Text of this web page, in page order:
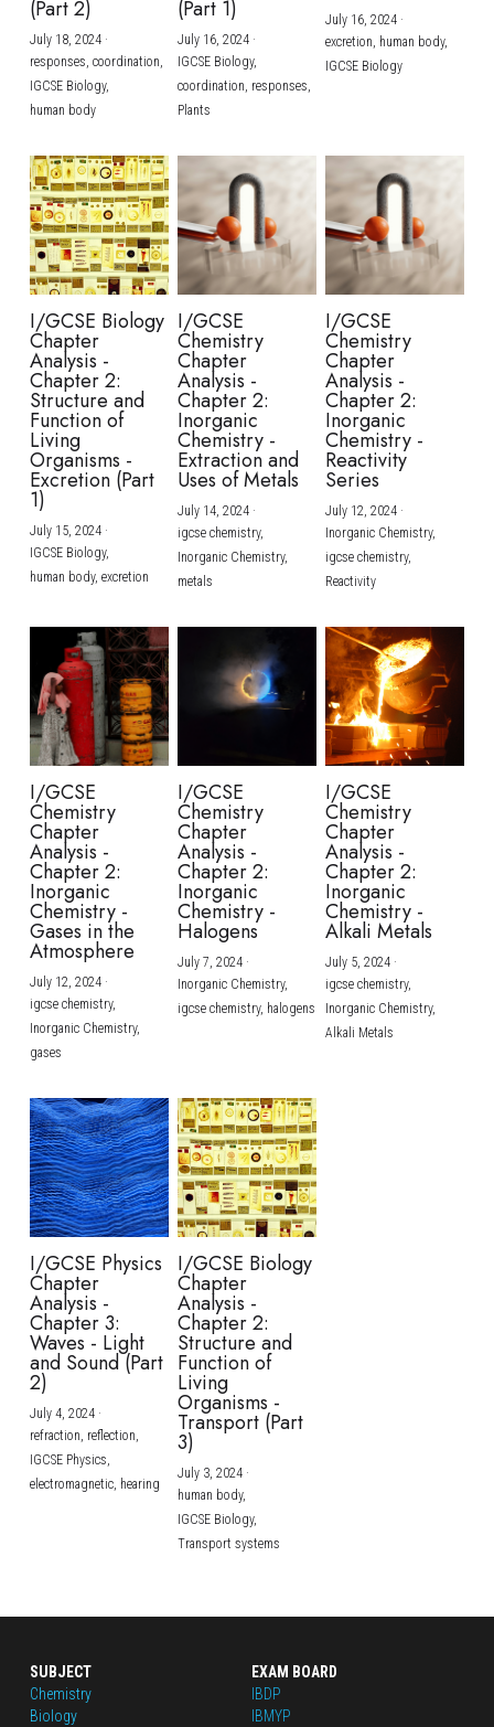
(Part 2)
July 18, 2024·
responses, coordination,
IGCSE Biology,
human body
(Part 1)
July 16, 2024·
IGCSE Biology,
coordination, responses,
Plants
July 16, 2024·
excretion, human body,
IGCSE Biology
I/GCSE Biology
Chapter
Analysis -
Chapter 2:
Structure and
Function of
Living
Organisms -
Excretion (Part
1)
July 15, 2024·
IGCSE Biology,
human body, excretion
I/GCSE
Chemistry
Chapter
Analysis -
Chapter 2:
Inorganic
Chemistry -
Extraction and
Uses of Metals
July 14, 2024·
igcse chemistry,
Inorganic Chemistry,
metals
I/GCSE
Chemistry
Chapter
Analysis -
Chapter 2:
Inorganic
Chemistry -
Reactivity
Series
July 12, 2024·
Inorganic Chemistry,
igcse chemistry,
Reactivity
I/GCSE
Chemistry
Chapter
Analysis -
Chapter 2:
Inorganic
Chemistry -
Gases in the
Atmosphere
July 12, 2024·
igcse chemistry,
Inorganic Chemistry,
gases
I/GCSE
Chemistry
Chapter
Analysis -
Chapter 2:
Inorganic
Chemistry -
Halogens
July 7, 2024·
Inorganic Chemistry,
igcse chemistry, halogens
I/GCSE
Chemistry
Chapter
Analysis -
Chapter 2:
Inorganic
Chemistry -
Alkali Metals
July 5, 2024·
igcse chemistry,
Inorganic Chemistry,
Alkali Metals
I/GCSE Physics
Chapter
Analysis -
Chapter 3:
Waves - Light
and Sound (Part
2)
July 4, 2024·
refraction, reflection,
IGCSE Physics,
electromagnetic, hearing
I/GCSE Biology
Chapter
Analysis -
Chapter 2:
Structure and
Function of
Living
Organisms -
Transport (Part
3)
July 3, 2024·
human body,
IGCSE Biology,
Transport systems
SUBJECT
Chemistry
Biology
EXAM BOARD
IBDP
IBMYP